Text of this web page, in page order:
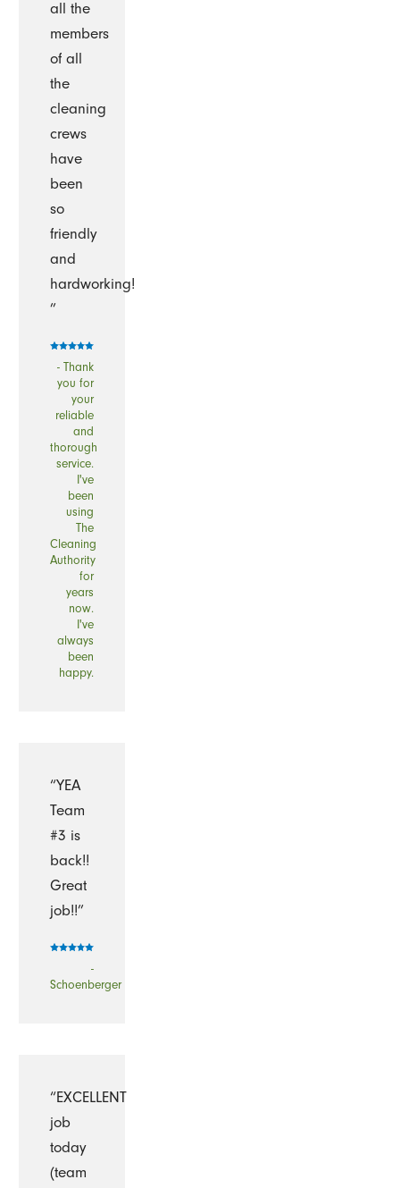
all the
members
of all
the
cleaning
crews
have
been
so
friendly
and
hardworking!
”
- Thank
you for
your
reliable
and
thorough
service.
I've
been
using
The
Cleaning
Authority
for
years
now.
I've
always
been
happy.
“YEA
Team
#3 is
back!!
Great
job!!”
-
Schoenberger
“EXCELLENT
job
today
(team